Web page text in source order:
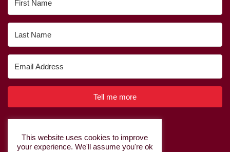
Tell me more
Built with Kit
Privacy Policy|Cookie Policy
This website uses cookies to improve
your experience. We'll assume you're ok